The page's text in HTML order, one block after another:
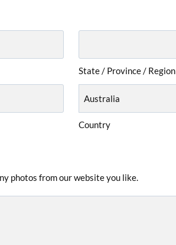
State / Province / Region
Country
photos from our website you like.